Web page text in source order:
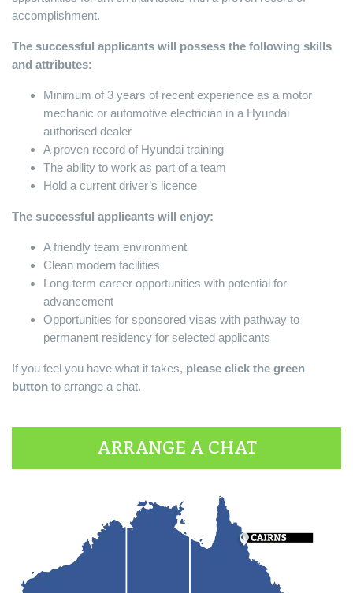
accomplishment.
The successful applicants will possess the following skills
and attributes:
Minimum of 3 years of recent experience as a motor
mechanic or automotive electrician in a Hyundai
authorised dealer
A proven record of Hyundai training
The ability to work as part of a team
Hold a current driver’s licence
The successful applicants will enjoy:
A friendly team environment
Clean modern facilities
Long-term career opportunities with potential for
advancement
Opportunities for sponsored visas with pathway to
permanent residency for selected applicants
If you feel you have what it takes, please click the green
button to arrange a chat.
ARRANGE A CHAT